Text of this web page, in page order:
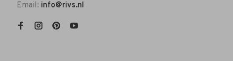
Email: info@rivs.nl